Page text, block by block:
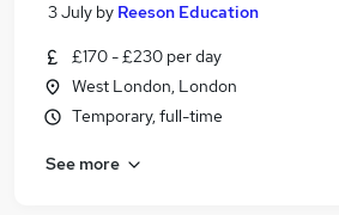
3 July by Reeson Education
£170 - £230 per day
West London, London
Temporary, full-time
See more